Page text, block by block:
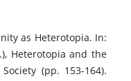
as Heterotopia. In:
Heterotopia and the
(pp. 153-164).